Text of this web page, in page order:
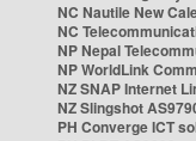
NC Nautile New
NC
NP Nepal
NP WorldLink
NZ SNAP Internet
NZ Slingshot
PH Converge ICT